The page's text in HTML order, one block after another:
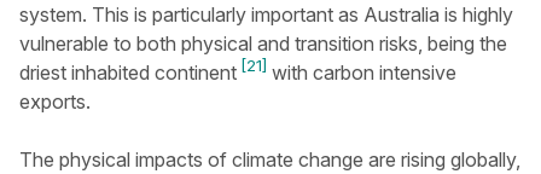
system. This is particularly important as Australia is highly
vulnerable to both physical and transition risks, being the
driest inhabited continent [21] with carbon intensive
exports.
The physical impacts of climate change are rising globally,